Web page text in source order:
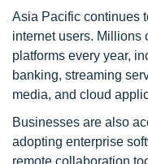
Asia Pacific continues
internet users. Millions
platforms every year,
banking, streaming
media, and cloud
Businesses are also
adopting enterprise
remote collaboration